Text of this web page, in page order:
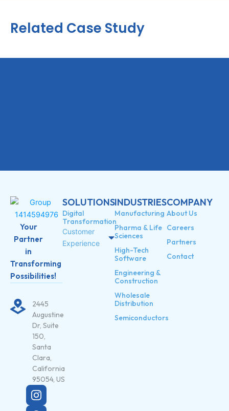
Related Case Study
Your
Partner
in
Transforming
Possibilities!
2445
Augustine
Dr, Suite
150,
Santa
Clara,
California
95054, US
X
-
SOLUTIONS
Digital
Transformation
Customer
Experience
INDUSTRIES
Manufacturing
Pharma & Life
Sciences
High-Tech
Software
Engineering &
Construction
Wholesale
Distribution
Semiconductors
COMPANY
About Us
Careers
Partners
Contact